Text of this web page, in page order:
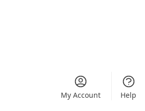
My Account Help